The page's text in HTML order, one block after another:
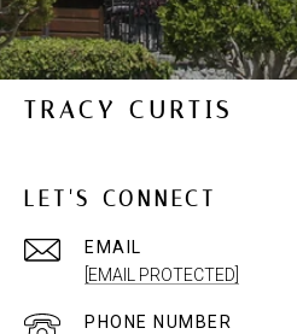
TRACY CURTIS
LET'S CONNECT
EMAIL
[EMAIL PROTECTED]
PHONE NUMBER